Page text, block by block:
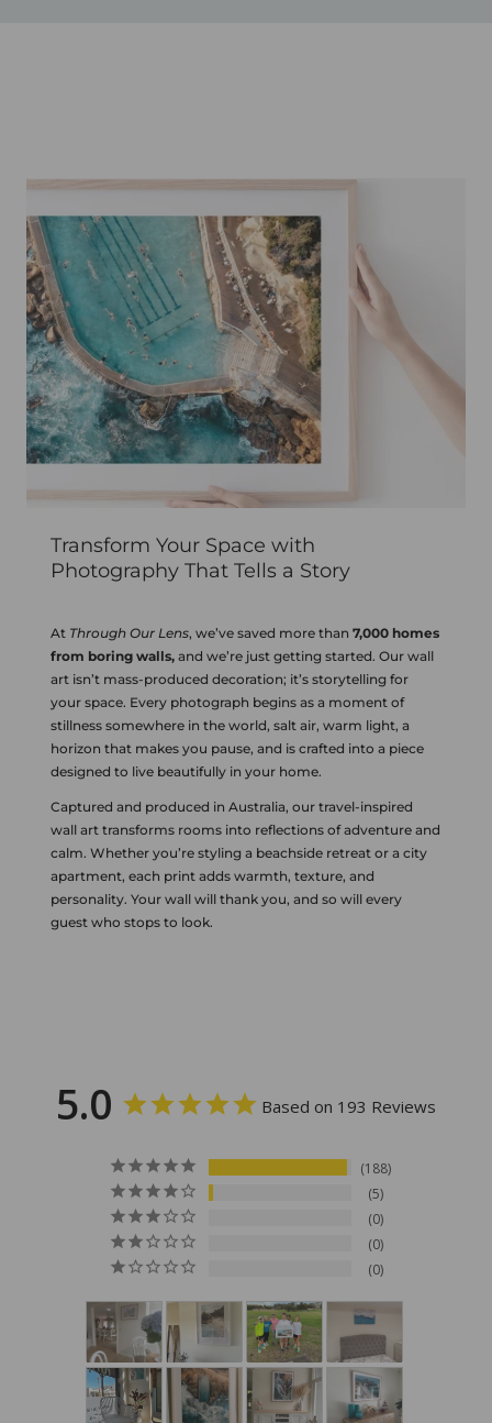
Transform Your Space with
Photography That Tells a Story
At Through Our Lens, we’ve saved more than7,000 homes
from boring walls,and we’re just getting started. Our wall
art isn’t mass-produced decoration; it’s storytelling for
your space. Every photograph begins as a moment of
stillness somewhere in the world, salt air, warm light, a
horizon that makes you pause, and is crafted into a piece
designed to live beautifully in your home.
Captured and produced in Australia, our travel-inspired
wall art transforms rooms into reflections of adventure and
calm. Whether you’re styling a beachside retreat or a city
apartment, each print adds warmth, texture, and
personality. Your wall will thank you, and so will every
guest who stops to look.
5.0 Based on 193 Reviews
188
5
0
0
0